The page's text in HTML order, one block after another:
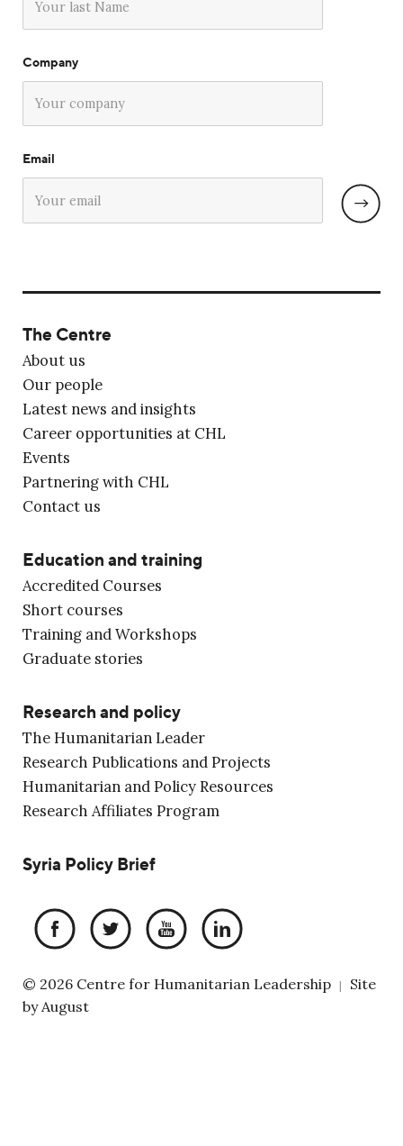
Company
Email
The Centre
About us
Our people
Latest news and insights
Career opportunities at CHL
Events
Partnering with CHL
Contact us
Education and training
Accredited Courses
Short courses
Training and Workshops
Graduate stories
Research and policy
The Humanitarian Leader
Research Publications and Projects
Humanitarian and Policy Resources
Research Affiliates Program
Syria Policy Brief
© 2026 Centre for Humanitarian Leadership |
Site
by August